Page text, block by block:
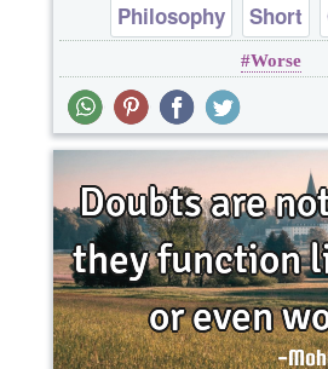
Philosophy Short
Worse